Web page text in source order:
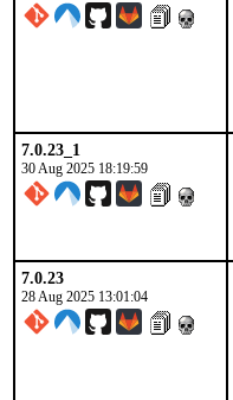
7.0.23_1
30 Aug 2025 18:19:59
7.0.23
28 Aug 2025 13:01:04